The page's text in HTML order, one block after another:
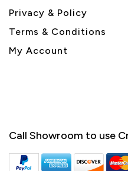
Privacy & Policy
Terms & Conditions
My Account
Call Showroom to use